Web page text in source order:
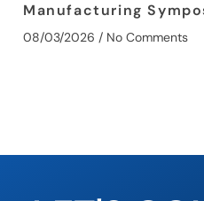
Manufacturing
08/03/2026 No Comments